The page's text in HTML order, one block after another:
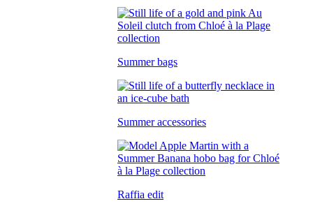
Summer bags
Summer accessories
Raffia edit